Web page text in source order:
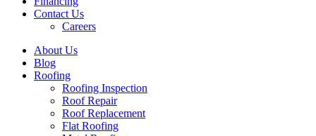
Contact Us
Careers
About Us
Blog
Roofing
Roofing Inspection
Roof Repair
Roof Replacement
Flat Roofing